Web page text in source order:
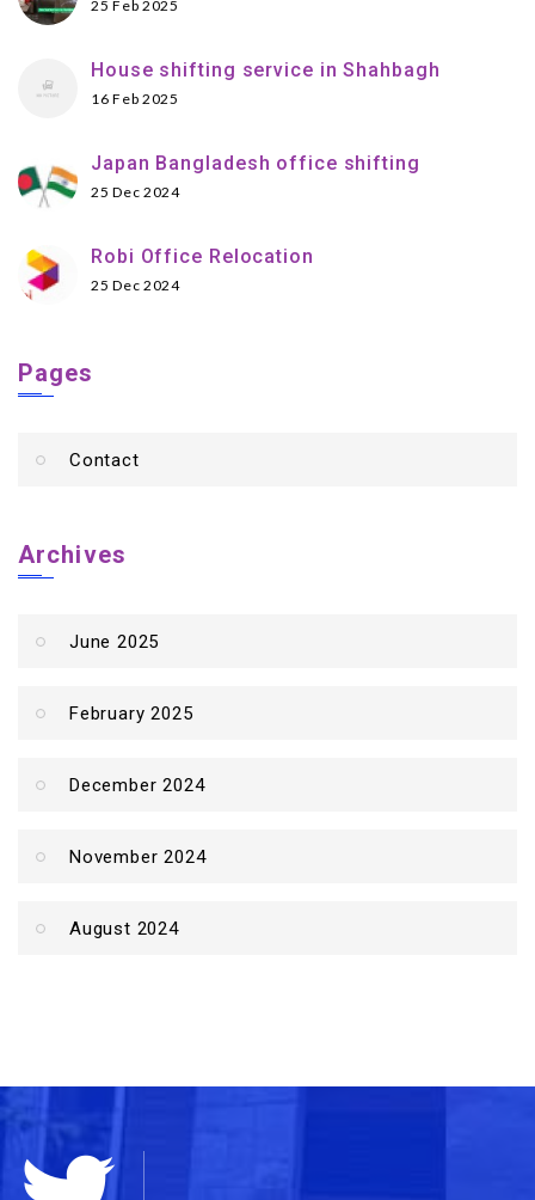
25 Feb 2025
House shifting service in Shahbagh
16 Feb 2025
Japan Bangladesh office shifting
25 Dec 2024
Robi Office Relocation
25 Dec 2024
Pages
Contact
Archives
June 2025
February 2025
December 2024
November 2024
August 2024